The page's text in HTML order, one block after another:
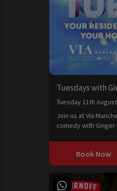
Tuesdays with
Tuesday 11th August
Join us at Via
comedy with
Book Now